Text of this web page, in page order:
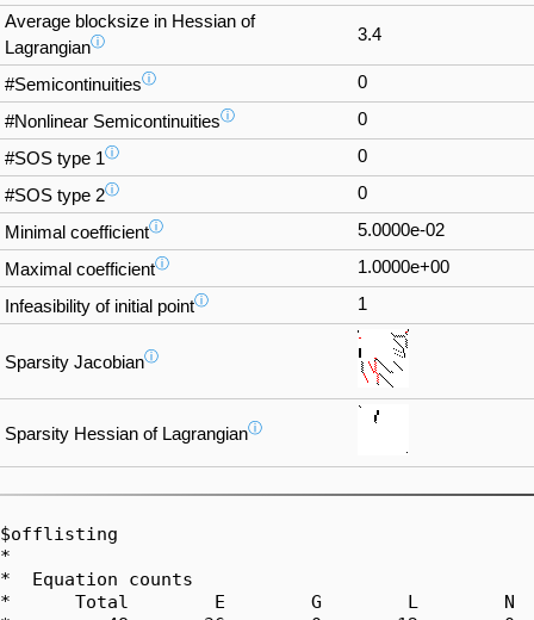
Average blocksize in Hessian of
Lagrangianⓘ 3.4
#Semicontinuitiesⓘ 0
#Nonlinear Semicontinuitiesⓘ 0
#SOS type 1ⓘ 0
#SOS type 2ⓘ 0
Minimal coefficientⓘ 5.0000e-02
Maximal coefficientⓘ 1.0000e+00
Infeasibility of initial pointⓘ 1
Sparsity Jacobianⓘ
Sparsity Hessian of Lagrangianⓘ
$offlisting
*
*  Equation counts
*      Total        E        G        L        N